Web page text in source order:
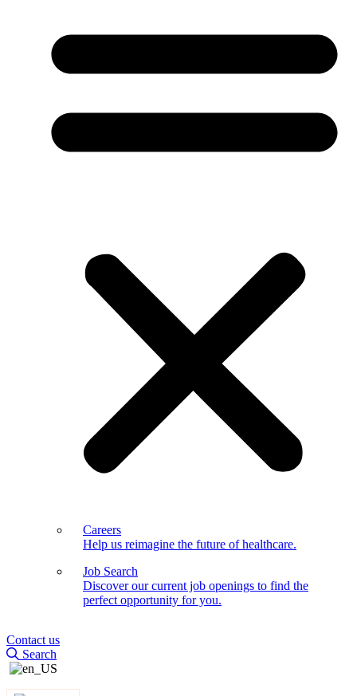
Careers
Help us reimagine the future of healthcare.
Job Search
Discover our current job openings to find the
perfect opportunity for you.
Contact us
Search